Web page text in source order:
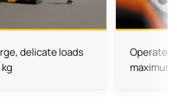
delicate loads
Operate